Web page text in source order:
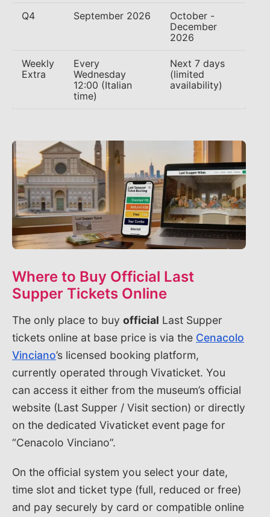
Q4 September 2026
October -
December
2026
Weekly
Extra
Every
Wednesday
12:00 (Italian
time)
Next 7 days
(limited
availability)
Where to Buy Official Last
Supper Tickets Online
The only place to buy official Last Supper
tickets online at base price is via the Cenacolo
Vinciano’s licensed booking platform,
currently operated through Vivaticket. You
can access it either from the museum’s official
website (Last Supper / Visit section) or directly
on the dedicated Vivaticket event page for
“Cenacolo Vinciano”.
On the official system you select your date,
time slot and ticket type (full, reduced or free)
and pay securely by card or compatible online